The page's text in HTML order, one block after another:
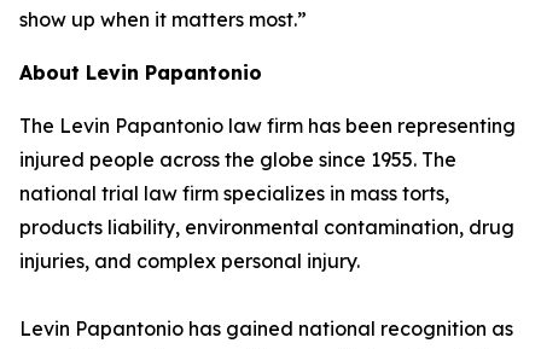
show up when it matters most.”
About Levin Papantonio
The Levin Papantonio law firm has been representing
injured people across the globe since 1955. The
national trial law firm specializes in mass torts,
products liability, environmental contamination, drug
injuries, and complex personal injury.
Levin Papantonio has gained national recognition as